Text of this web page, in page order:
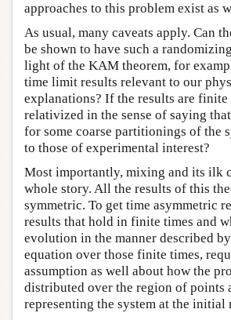
approaches to this problem exist as
As usual, many caveats apply. Can
be shown to have such a
light of the KAM theorem, for
time limit results relevant to our
explanations? If the results are finite
relativized in the sense of saying
for some coarse partitionings of the
to those of experimental interest?
Most importantly, mixing and its ilk
whole story. All the results of this
symmetric. To get time asymmetric
results that hold in finite times and
evolution in the manner described
equation over those finite times,
assumption as well about how the
distributed over the region of points
representing the system at the initial